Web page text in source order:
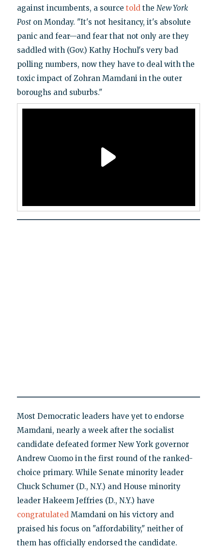
against incumbents, a source toldthe New York
Poston Monday. "It's not hesitancy, it's absolute
panic and fear—and fear that not only are they
saddled with (Gov.) Kathy Hochul's very bad
polling numbers, now they have to deal with the
toxic impact of Zohran Mamdani in the outer
boroughs and suburbs."
Most Democratic leaders have yet to endorse
Mamdani, nearly a week after the socialist
candidate defeated former New York governor
Andrew Cuomo in the first round of the ranked-
choice primary. While Senate minority leader
Chuck Schumer (D., N.Y.) and House minority
leader Hakeem Jeffries (D., N.Y.) have
congratulatedMamdani on his victory and
praised his focus on "affordability," neither of
them has officially endorsed the candidate.